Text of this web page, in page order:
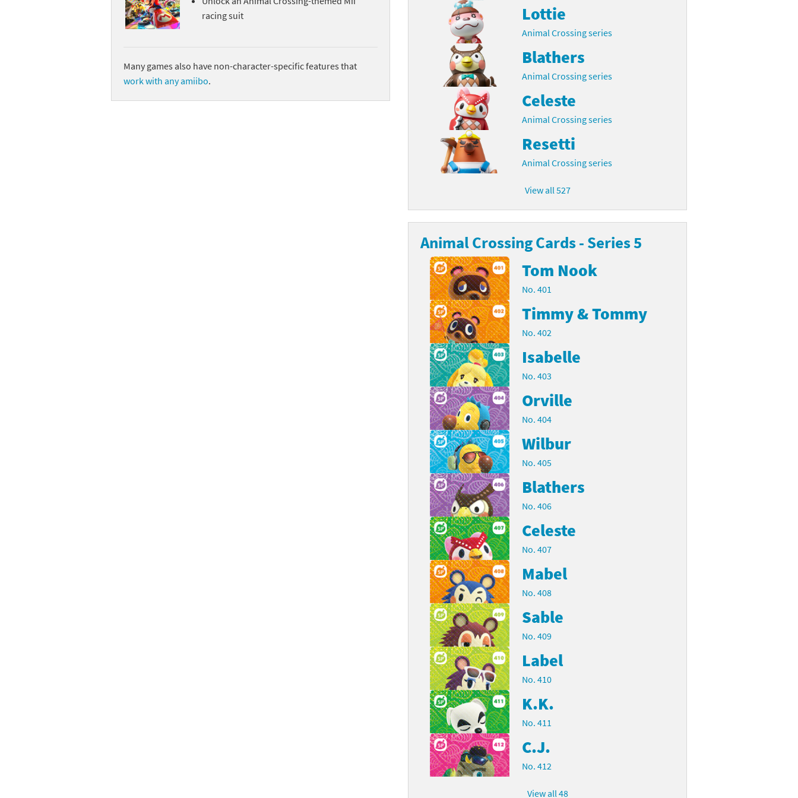
Street Fighter 6 Booster Pack series
Super Mario Cereal series
Yu-Gi-Oh! Rush Duel Saikyo Battle Royale series
Street Fighter franchise
Tekken franchise
racing suit
Many games also have non-character-specific features that
work with any amiibo.
Lottie
Animal Crossing series
Blathers
Animal Crossing series
Celeste
Animal Crossing series
Resetti
Animal Crossing series
View all 527
Animal Crossing Cards - Series 5
Tom Nook
No. 401
Timmy & Tommy
No. 402
Isabelle
No. 403
Orville
No. 404
Wilbur
No. 405
Blathers
No. 406
Celeste
No. 407
Mabel
No. 408
Sable
No. 409
Label
No. 410
K.K.
No. 411
C.J.
No. 412
View all 48